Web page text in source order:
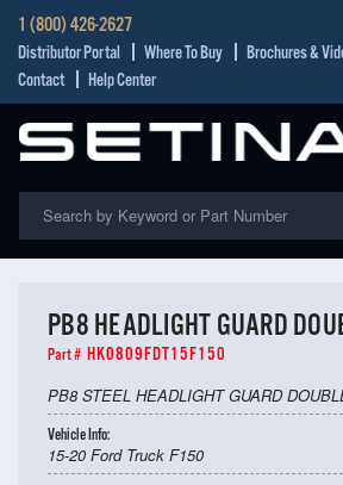
1 (800) 426-2627
Distributor Portal Where To Buy Brochures &
Contact
Help Center
PB8 HEADLIGHT GUARD
Part # HK0809FDT15F150
PB8 STEEL HEADLIGHT GUARD
Vehicle Info:
15-20 Ford Truck F150